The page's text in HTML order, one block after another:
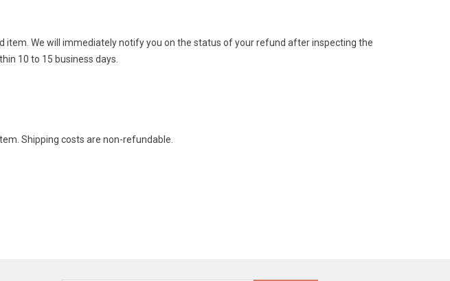
We will immediately notify you on the status of your refund after inspecting the
10 to 15 business days.
Shipping costs are non-refundable.